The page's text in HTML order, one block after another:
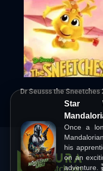
Star
Once a
his
on an
adventure.
Dr Seusss the Sneetches